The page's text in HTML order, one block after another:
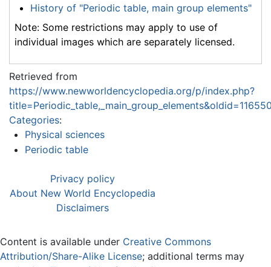
History of "Periodic table, main group elements"
Note: Some restrictions may apply to use of
individual images which are separately licensed.
Retrieved from
https://www.newworldencyclopedia.org/p/index.php?
Categories:
Physical sciences
Periodic table
Privacy policy
About New World Encyclopedia
Disclaimers
Content is available under Creative Commons
Attribution/Share-Alike License; additional terms may